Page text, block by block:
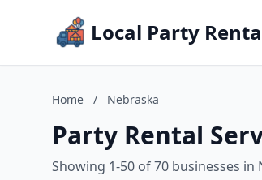
Local Party
Home / Nebraska
Party Rental
Showing 1-50 of 70 businesses in